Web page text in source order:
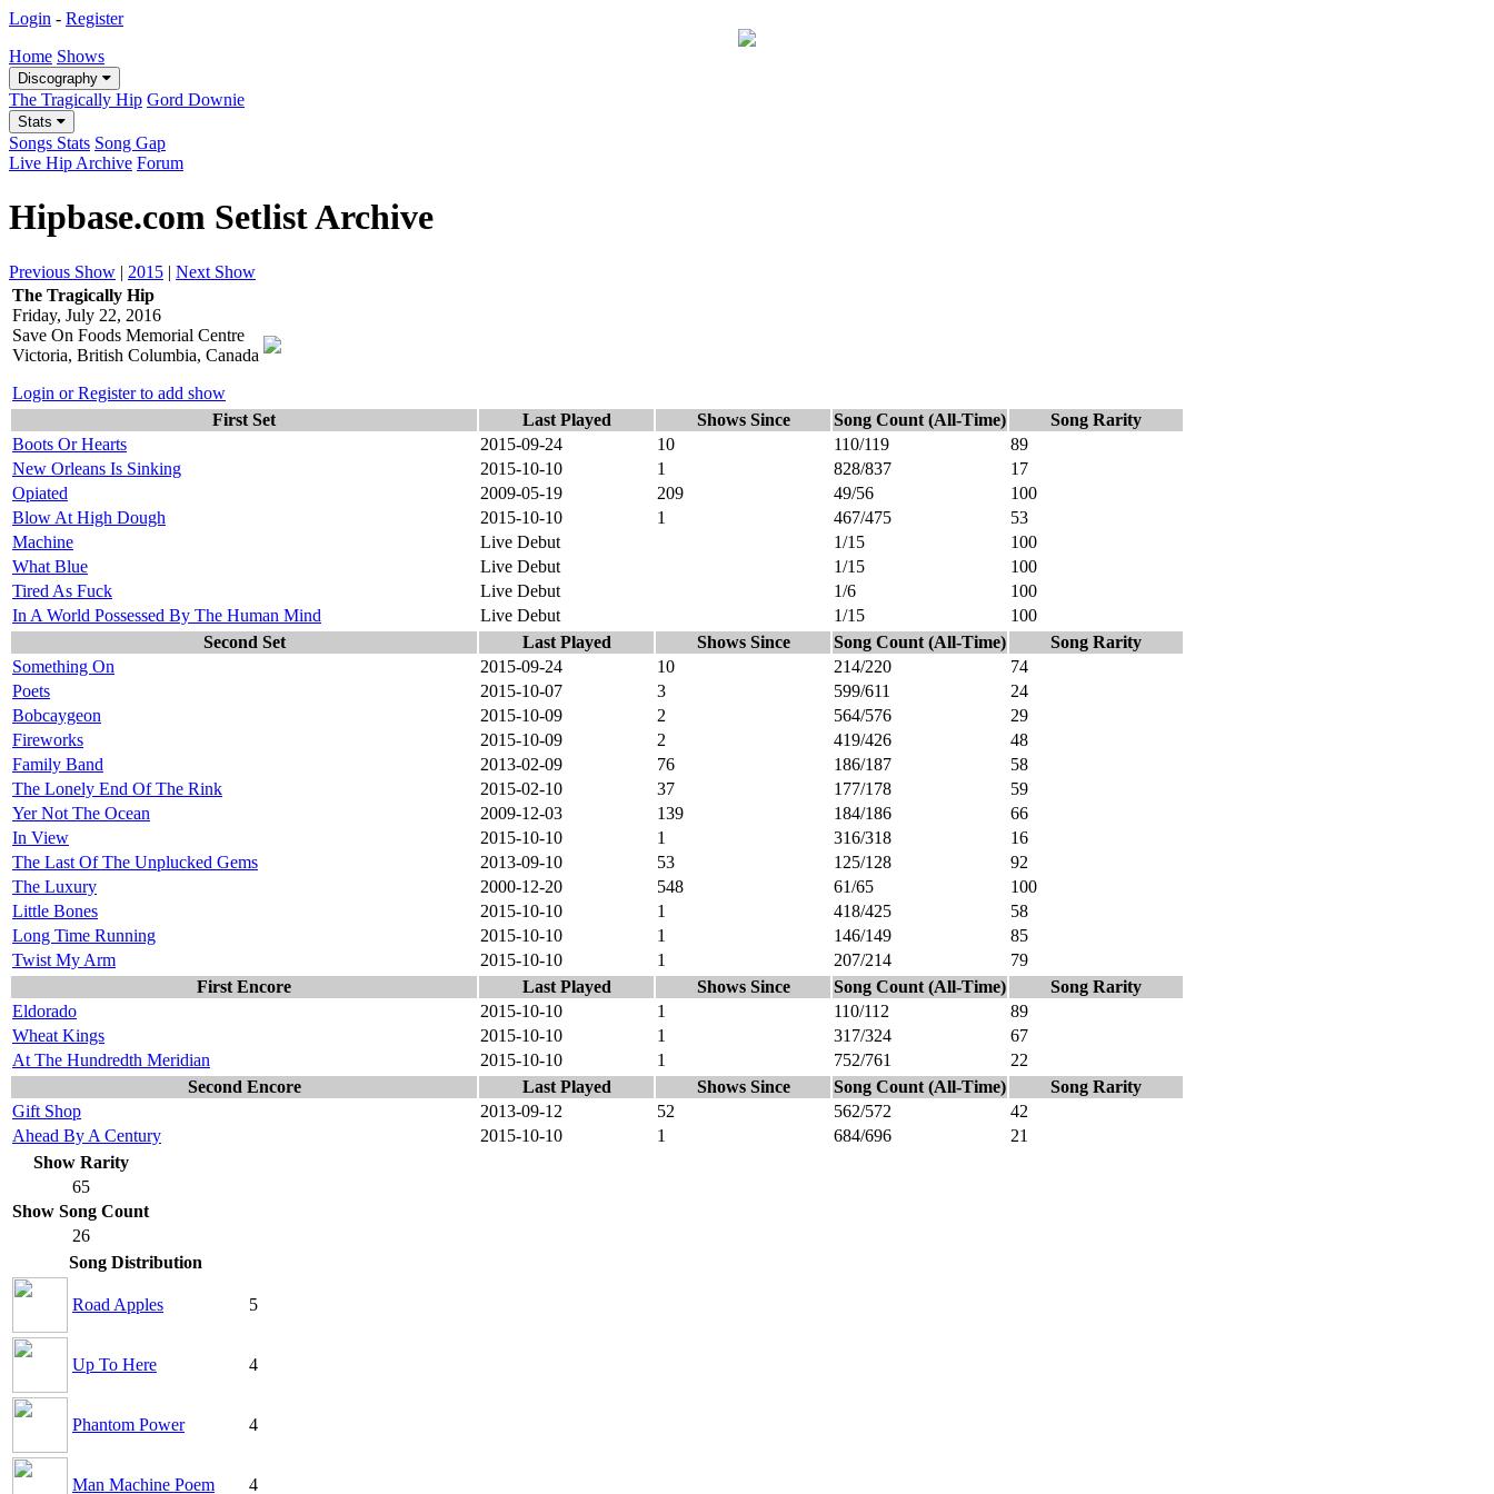
Login - Register
Home Shows
Discography
The Tragically Hip Gord Downie
Stats
Songs Stats Song Gap
Live Hip Archive Forum
Hipbase.com Setlist Archive
Previous Show | 2015 | Next Show
The Tragically Hip
Friday, July 22, 2016
Save On Foods Memorial Centre
Victoria, British Columbia, Canada
Login or Register to add show
First Set
Last Played Shows Since Song Count (All-Time)
Song Rarity
Boots Or Hearts
2015-09-24 10 110/119
89
New Orleans Is Sinking
2015-10-10 1 828/837
17
Opiated
2009-05-19 209 49/56
100
Blow At High Dough
2015-10-10 1 467/475
53
Machine
Live Debut 1/15
100
What Blue
Live Debut 1/15
100
Tired As Fuck
Live Debut 1/6
100
In A World Possessed By The Human Mind
Live Debut 1/15
100
Second Set
Last Played Shows Since Song Count (All-Time)
Song Rarity
Something On
2015-09-24 10 214/220
74
Poets
2015-10-07 3 599/611
24
Bobcaygeon
2015-10-09 2 564/576
29
Fireworks
2015-10-09 2 419/426
48
Family Band
2013-02-09 76 186/187
58
The Lonely End Of The Rink
2015-02-10 37 177/178
59
Yer Not The Ocean
2009-12-03 139 184/186
66
In View
2015-10-10 1 316/318
16
The Last Of The Unplucked Gems
2013-09-10 53 125/128
92
The Luxury
2000-12-20 548 61/65
100
Little Bones
2015-10-10 1 418/425
58
Long Time Running
2015-10-10 1 146/149
85
Twist My Arm
2015-10-10 1 207/214
79
First Encore
Last Played Shows Since Song Count (All-Time)
Song Rarity
Eldorado
2015-10-10 1 110/112
89
Wheat Kings
2015-10-10 1 317/324
67
At The Hundredth Meridian
2015-10-10 1 752/761
22
Second Encore
Last Played Shows Since Song Count (All-Time)
Song Rarity
Gift Shop
2013-09-12 52 562/572
42
Ahead By A Century
2015-10-10 1 684/696
21
Show Rarity
65
Show Song Count
26
Song Distribution
Road Apples 5
Up To Here 4
Phantom Power 4
Man Machine Poem 4